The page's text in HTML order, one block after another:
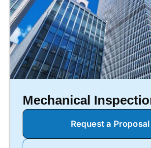
Mechanical
Request a Proposal